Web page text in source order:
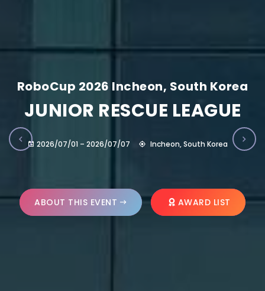
RoboCup 2026 Incheon, South Korea
JUNIOR RESCUE LEAGUE
2026/07/01 – 2026/07/07 Incheon, South Korea
ABOUT THIS EVENT AWARD LIST